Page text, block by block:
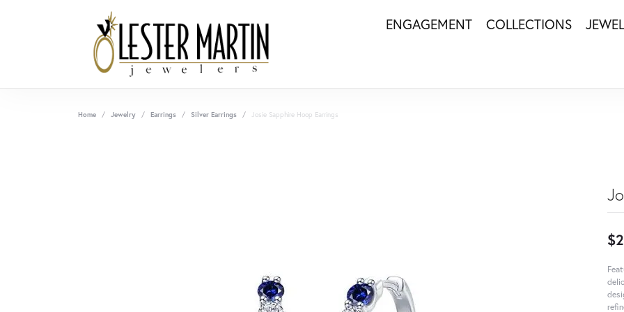
ENGAGEMENT COLLECTIONS
Home Jewelry Earrings Silver Earrings Josie Sapphire Hoop Earrings